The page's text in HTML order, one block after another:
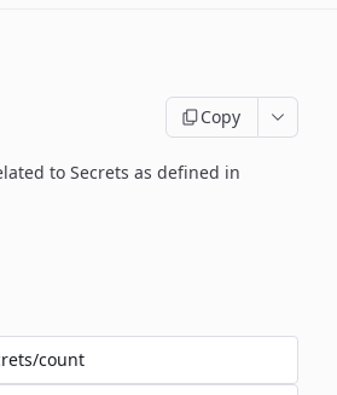
Copy
to Secrets as defined in
count